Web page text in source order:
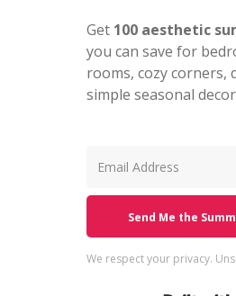
Get 100 aesthetic
you can save for
rooms, cozy corners,
simple seasonal
Send Me the
We respect your privacy.